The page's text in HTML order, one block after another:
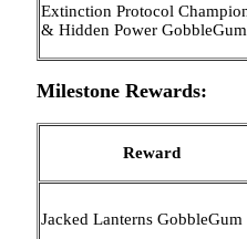
Extinction Protocol
& Hidden Power GobbleGum
Milestone Rewards:
Reward
Jacked Lanterns GobbleGum